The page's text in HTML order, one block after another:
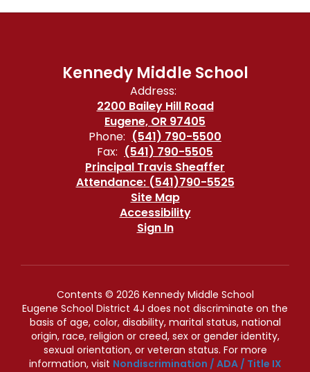
Kennedy Middle School
Address:
2200 Bailey Hill Road
Eugene, OR 97405
Phone: (541) 790-5500
Fax: (541) 790-5505
Principal Travis Sheaffer
Attendance: (541)790-5525
Site Map
Accessibility
Sign In
Contents © 2026 Kennedy Middle School
Eugene School District 4J does not discriminate on the
basis of age, color, disability, marital status, national
origin, race, religion or creed, sex or gender identity,
sexual orientation, or veteran status. For more
information, visit Nondiscrimination / ADA / Title IX